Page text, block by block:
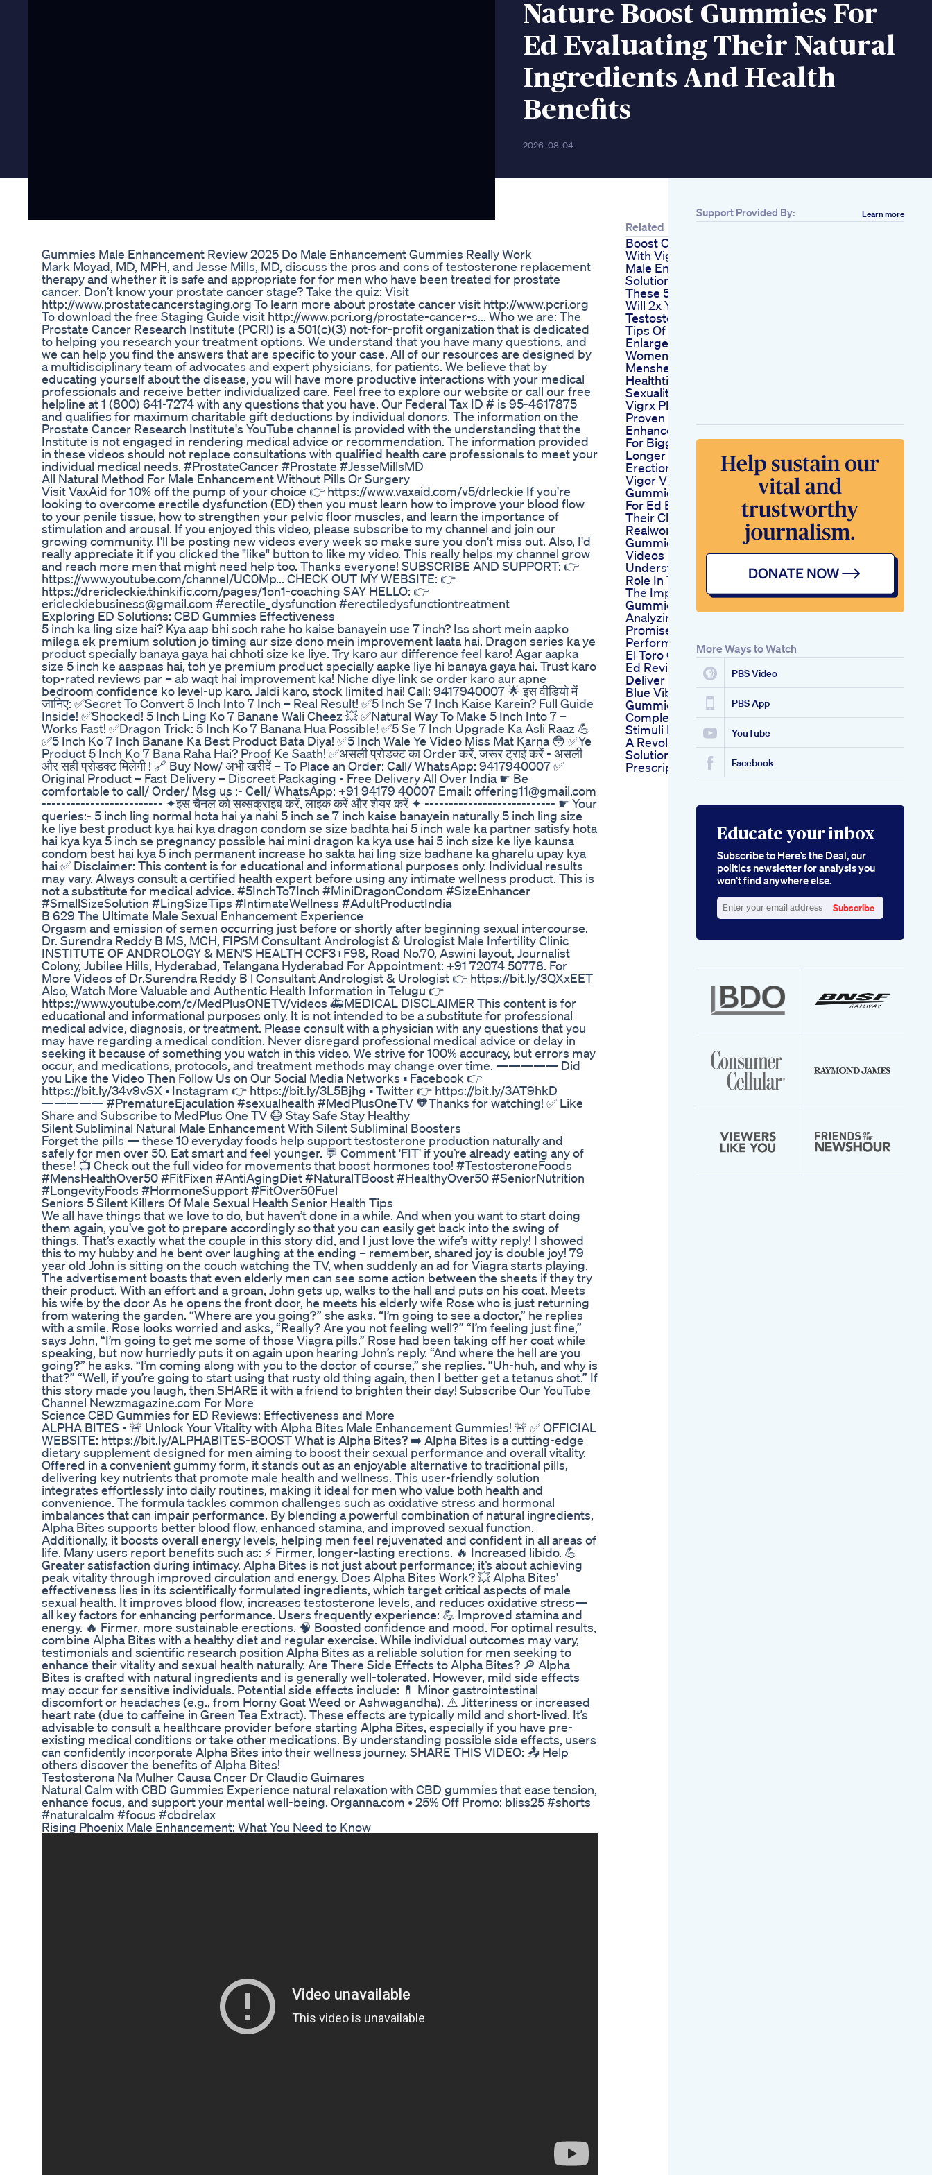
Nature Boost Gummies For
Ed Evaluating Their Natural
Ingredients And Health
Benefits
2026-08-04
Gummies Male Enhancement Review 2025 Do Male Enhancement Gummies Really Work
Mark Moyad, MD, MPH, and Jesse Mills, MD, discuss the pros and cons of testosterone replacement
therapy and whether it is safe and appropriate for for men who have been treated for prostate
cancer. Don’t know your prostate cancer stage? Take the quiz: Visit
http://www.prostatecancerstaging.org To learn more about prostate cancer visit http://www.pcri.org
To download the free Staging Guide visit http://www.pcri.org/prostate-cancer-s... Who we are: The
Prostate Cancer Research Institute (PCRI) is a 501(c)(3) not-for-profit organization that is dedicated
to helping you research your treatment options. We understand that you have many questions, and
we can help you find the answers that are specific to your case. All of our resources are designed by
a multidisciplinary team of advocates and expert physicians, for patients. We believe that by
educating yourself about the disease, you will have more productive interactions with your medical
professionals and receive better individualized care. Feel free to explore our website or call our free
helpline at 1 (800) 641-7274 with any questions that you have. Our Federal Tax ID # is 95-4617875
and qualifies for maximum charitable gift deductions by individual donors. The information on the
Prostate Cancer Research Institute's YouTube channel is provided with the understanding that the
Institute is not engaged in rendering medical advice or recommendation. The information provided
in these videos should not replace consultations with qualified health care professionals to meet your
individual medical needs. #ProstateCancer #Prostate #JesseMillsMD
All Natural Method For Male Enhancement Without Pills Or Surgery
Visit VaxAid for 10% off the pump of your choice 👉 https://www.vaxaid.com/v5/drleckie If you're
looking to overcome erectile dysfunction (ED) then you must learn how to improve your blood flow
to your penile tissue, how to strengthen your pelvic floor muscles, and learn the importance of
stimulation and arousal. If you enjoyed this video, please subscribe to my channel and join our
growing community. I'll be posting new videos every week so make sure you don't miss out. Also, I'd
really appreciate it if you clicked the "like" button to like my video. This really helps my channel grow
and reach more men that might need help too. Thanks everyone! SUBSCRIBE AND SUPPORT: 👉
https://www.youtube.com/channel/UC0Mp... CHECK OUT MY WEBSITE: 👉
https://drericleckie.thinkific.com/pages/1on1-coaching SAY HELLO: 👉
ericleckiebusiness@gmail.com #erectile_dysfunction #erectiledysfunctiontreatment
Exploring ED Solutions: CBD Gummies Effectiveness
5 inch ka ling size hai? Kya aap bhi soch rahe ho kaise banayein use 7 inch? Iss short mein aapko
milega ek premium solution jo timing aur size dono mein improvement laata hai. Dragon series ka ye
product specially banaya gaya hai chhoti size ke liye. Try karo aur difference feel karo! Agar aapka
size 5 inch ke aaspaas hai, toh ye premium product specially aapke liye hi banaya gaya hai. Trust karo
top-rated reviews par – ab waqt hai improvement ka! Niche diye link se order karo aur apne
bedroom confidence ko level-up karo. Jaldi karo, stock limited hai! Call: 9417940007 🌟 इस वीडियो में
जानिए: ✅Secret To Convert 5 Inch Into 7 Inch – Real Result! ✅5 Inch Se 7 Inch Kaise Karein? Full Guide
Inside! ✅Shocked! 5 Inch Ling Ko 7 Banane Wali Cheez 💥 ✅Natural Way To Make 5 Inch Into 7 –
Works Fast! ✅Dragon Trick: 5 Inch Ko 7 Banana Hua Possible! ✅5 Se 7 Inch Upgrade Ka Asli Raaz 💪
✅5 Inch Ko 7 Inch Banane Ka Best Product Bata Diya! ✅5 Inch Wale Ye Video Miss Mat Karna 😳 ✅Ye
Product 5 Inch Ko 7 Bana Raha Hai? Proof Ke Saath! ✅असली प्रोडक्ट का Order करें, जरूर ट्राई करें - असली
और सही प्रोडक्ट मिलेगी ! 🔗 Buy Now/ अभी खरीदें – To Place an Order: Call/ WhatsApp: 9417940007 ✅
Original Product – Fast Delivery – Discreet Packaging - Free Delivery All Over India ☛ Be
comfortable to call/ Order/ Msg us :- Cell/ WhatsApp: +91 94179 40007 Email: offering11@gmail.com
------------------------- ✦इस चैनल को सब्सक्राइब करें, लाइक करें और शेयर करें ✦ --------------------------- ☛ Your
queries:- 5 inch ling normal hota hai ya nahi 5 inch se 7 inch kaise banayein naturally 5 inch ling size
ke liye best product kya hai kya dragon condom se size badhta hai 5 inch wale ka partner satisfy hota
hai kya kya 5 inch se pregnancy possible hai mini dragon ka kya use hai 5 inch size ke liye kaunsa
condom best hai kya 5 inch permanent increase ho sakta hai ling size badhane ka gharelu upay kya
hai ✅ Disclaimer: This content is for educational and informational purposes only. Individual results
may vary. Always consult a certified health expert before using any intimate wellness product. This is
not a substitute for medical advice. #5InchTo7Inch #MiniDragonCondom #SizeEnhancer
#SmallSizeSolution #LingSizeTips #IntimateWellness #AdultProductIndia
B 629 The Ultimate Male Sexual Enhancement Experience
Orgasm and emission of semen occurring just before or shortly after beginning sexual intercourse.
Dr. Surendra Reddy B MS, MCH, FIPSM Consultant Andrologist & Urologist Male Infertility Clinic
INSTITUTE OF ANDROLOGY & MEN'S HEALTH CCF3+F98, Road No.70, Aswini layout, Journalist
Colony, Jubilee Hills, Hyderabad, Telangana Hyderabad For Appointment: +91 72074 50778. For
More Videos of Dr.Surendra Reddy B l Consultant Andrologist & Urologist 👉 https://bit.ly/3QXxEET
Also, Watch More Valuable and Authentic Health Information in Telugu 👉
https://www.youtube.com/c/MedPlusONETV/videos 🚑MEDICAL DISCLAIMER This content is for
educational and informational purposes only. It is not intended to be a substitute for professional
medical advice, diagnosis, or treatment. Please consult with a physician with any questions that you
may have regarding a medical condition. Never disregard professional medical advice or delay in
seeking it because of something you watch in this video. We strive for 100% accuracy, but errors may
occur, and medications, protocols, and treatment methods may change over time. ————— Did
you Like the Video Then Follow Us on Our Social Media Networks ▪ Facebook 👉
https://bit.ly/34v9vSX ▪ Instagram 👉 https://bit.ly/3L5Bjhg ▪ Twitter 👉 https://bit.ly/3AT9hkD
————— #PrematureEjaculation #sexualhealth #MedPlusOneTV 🧡Thanks for watching! ✅ Like
Share and Subscribe to MedPlus One TV 😷 Stay Safe Stay Healthy
Silent Subliminal Natural Male Enhancement With Silent Subliminal Boosters
Forget the pills — these 10 everyday foods help support testosterone production naturally and
safely for men over 50. Eat smart and feel younger. 💬 Comment 'FIT' if you’re already eating any of
these! 📺 Check out the full video for movements that boost hormones too! #TestosteroneFoods
#MensHealthOver50 #FitFixen #AntiAgingDiet #NaturalTBoost #HealthyOver50 #SeniorNutrition
#LongevityFoods #HormoneSupport #FitOver50Fuel
Seniors 5 Silent Killers Of Male Sexual Health Senior Health Tips
We all have things that we love to do, but haven’t done in a while. And when you want to start doing
them again, you’ve got to prepare accordingly so that you can easily get back into the swing of
things. That’s exactly what the couple in this story did, and I just love the wife’s witty reply! I showed
this to my hubby and he bent over laughing at the ending – remember, shared joy is double joy! 79
year old John is sitting on the couch watching the TV, when suddenly an ad for Viagra starts playing.
The advertisement boasts that even elderly men can see some action between the sheets if they try
their product. With an effort and a groan, John gets up, walks to the hall and puts on his coat. Meets
his wife by the door As he opens the front door, he meets his elderly wife Rose who is just returning
from watering the garden. “Where are you going?” she asks. “I’m going to see a doctor,” he replies
with a smile. Rose looks worried and asks, “Really? Are you not feeling well?” “I’m feeling just fine,”
says John, “I’m going to get me some of those Viagra pills.” Rose had been taking off her coat while
speaking, but now hurriedly puts it on again upon hearing John’s reply. “And where the hell are you
going?” he asks. “I’m coming along with you to the doctor of course,” she replies. “Uh-huh, and why is
that?” “Well, if you’re going to start using that rusty old thing again, then I better get a tetanus shot.” If
this story made you laugh, then SHARE it with a friend to brighten their day! Subscribe Our YouTube
Channel Newzmagazine.com For More
Science CBD Gummies for ED Reviews: Effectiveness and More
ALPHA BITES - 🚨 Unlock Your Vitality with Alpha Bites Male Enhancement Gummies! 🚨 ✅ OFFICIAL
WEBSITE: https://bit.ly/ALPHABITES-BOOST What is Alpha Bites? ➡️ Alpha Bites is a cutting-edge
dietary supplement designed for men aiming to boost their sexual performance and overall vitality.
Offered in a convenient gummy form, it stands out as an enjoyable alternative to traditional pills,
delivering key nutrients that promote male health and wellness. This user-friendly solution
integrates effortlessly into daily routines, making it ideal for men who value both health and
convenience. The formula tackles common challenges such as oxidative stress and hormonal
imbalances that can impair performance. By blending a powerful combination of natural ingredients,
Alpha Bites supports better blood flow, enhanced stamina, and improved sexual function.
Additionally, it boosts overall energy levels, helping men feel rejuvenated and confident in all areas of
life. Many users report benefits such as: ⚡ Firmer, longer-lasting erections. 🔥 Increased libido. 💪
Greater satisfaction during intimacy. Alpha Bites is not just about performance; it’s about achieving
peak vitality through improved circulation and energy. Does Alpha Bites Work? 💥 Alpha Bites'
effectiveness lies in its scientifically formulated ingredients, which target critical aspects of male
sexual health. It improves blood flow, increases testosterone levels, and reduces oxidative stress—
all key factors for enhancing performance. Users frequently experience: 💪 Improved stamina and
energy. 🔥 Firmer, more sustainable erections. 🧠 Boosted confidence and mood. For optimal results,
combine Alpha Bites with a healthy diet and regular exercise. While individual outcomes may vary,
testimonials and scientific research position Alpha Bites as a reliable solution for men seeking to
enhance their vitality and sexual health naturally. Are There Side Effects to Alpha Bites? 🔎 Alpha
Bites is crafted with natural ingredients and is generally well-tolerated. However, mild side effects
may occur for sensitive individuals. Potential side effects include: 💊 Minor gastrointestinal
discomfort or headaches (e.g., from Horny Goat Weed or Ashwagandha). ⚠️ Jitteriness or increased
heart rate (due to caffeine in Green Tea Extract). These effects are typically mild and short-lived. It’s
advisable to consult a healthcare provider before starting Alpha Bites, especially if you have pre-
existing medical conditions or take other medications. By understanding possible side effects, users
can confidently incorporate Alpha Bites into their wellness journey. SHARE THIS VIDEO: 📤 Help
others discover the benefits of Alpha Bites!
Testosterona Na Mulher Causa Cncer Dr Claudio Guimares
Natural Calm with CBD Gummies Experience natural relaxation with CBD gummies that ease tension,
enhance focus, and support your mental well-being. Organna.com • 25% Off Promo: bliss25 #shorts
#naturalcalm #focus #cbdrelax
Rising Phoenix Male Enhancement: What You Need to Know
Related
Boost Confidence
With Vigrx Plus The 1
Male Enhancement
Solution
These 5 Changes
Will 2x Your
Testosterone
Tips Of Penis
Enlargement
Womenshealth Penis
Menshealth
Healthtips Sextou
Sexuality
Vigrx Plus Clinically
Proven Male
Enhancement Pills
For Bigger Harder
Longer Lasting
Erections
Vigor Vita Cbd
Gummies Reviews
For Ed Examining
Their Claims And
Realworld Usage
Gummies For Ed
Videos
Understanding Their
Role In Treatment
The Impact Of Ed
Gummies Video Ads
Analyzing Their
Promises And
Performance
El Toro Gummies For
Ed Reviews Do They
Deliver Results
Blue Vibe Cbd
Gummies A
Complete Guide
Stimuli Rx Gummies
A Revolutionary Ed
Solution Without
Prescription
Support Provided By: Learn more
More Ways to Watch
PBS Video
PBS App
YouTube
Facebook
Educate your inbox
Subscribe to Here’s the Deal, our
politics newsletter for analysis you
won’t find anywhere else.
your
Subscribe